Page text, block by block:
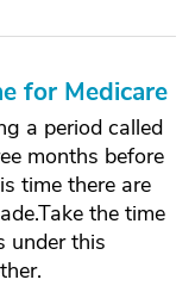
for Medicare
a period called
months before
time there are
the time
under this